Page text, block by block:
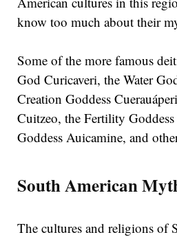
know too much about their
Some of the more famous
God Curicaveri, the Water
Creation Goddess
Cuitzeo, the Fertility
Goddess Auicamine, and
South American
The cultures and religions of